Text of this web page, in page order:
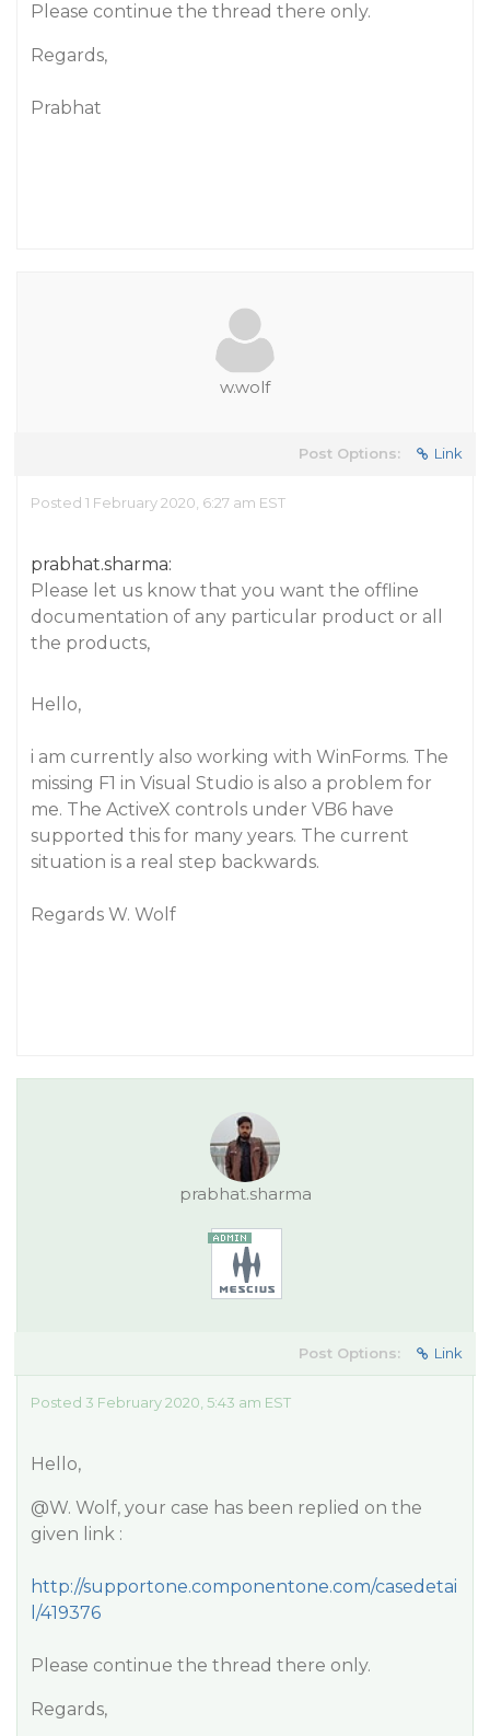
Please continue the thread there only.
Regards,
Prabhat
w.wolf
Post Options: Link
Posted 1 February 2020, 6:27 am EST
prabhat.sharma:
Please let us know that you want the offline
documentation of any particular product or all
the products,
Hello,
i am currently also working with WinForms. The
missing F1 in Visual Studio is also a problem for
me. The ActiveX controls under VB6 have
supported this for many years. The current
situation is a real step backwards.
Regards W. Wolf
prabhat.sharma
Post Options: Link
Posted 3 February 2020, 5:43 am EST
Hello,
@W. Wolf, your case has been replied on the
given link :
http://supportone.componentone.com/casedetai
l/419376
Please continue the thread there only.
Regards,